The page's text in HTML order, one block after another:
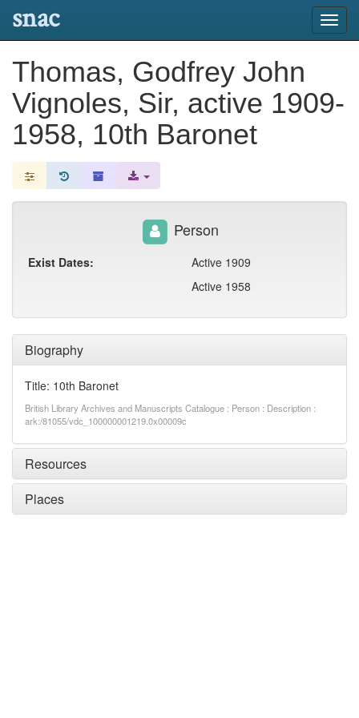
snac
Thomas, Godfrey John
Vignoles, Sir, active 1909-
1958, 10th Baronet
Biography
Title: 10th Baronet
British Library Archives and Manuscripts Catalogue : Person : Description :
ark:/81055/vdc_100000001219.0x00009c
Resources
Places
Person
Exist Dates:
Active 1909
Active 1958